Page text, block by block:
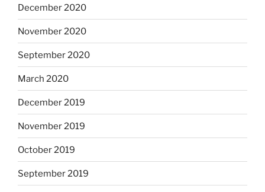
December 2020
November 2020
September 2020
March 2020
December 2019
November 2019
October 2019
September 2019